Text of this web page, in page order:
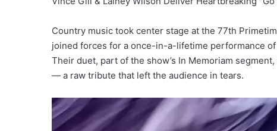
Country music took center stage at the 77th
joined forces for a once-in-a-lifetime performance of
Their duet, part of the show’s In Memoriam
— a raw tribute that left the audience in tears.